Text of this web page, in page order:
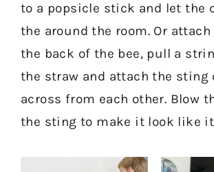
to a popsicle stick and let the
the around the room. Or
the back of the bee, pull a
the straw and attach the sting
across from each other. Blow
the sting to make it look like